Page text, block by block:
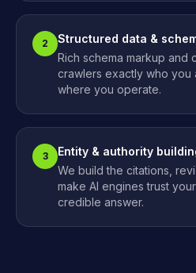
2
Structured data &
Rich schema markup and
crawlers exactly who you
where you operate.
3
Entity & authority
We build the citations,
make AI engines trust
credible answer.